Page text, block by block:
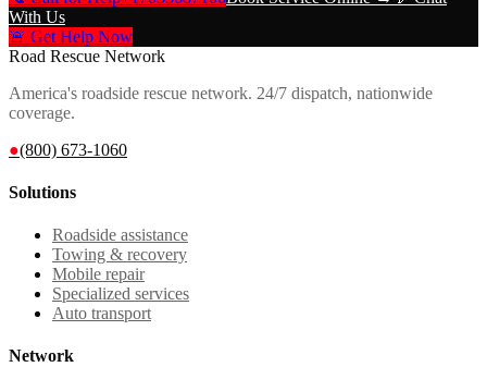
With Us
🚨 Get Help Now
Road Rescue Network
America's roadside rescue network. 24/7 dispatch, nationwide
coverage.
●(800) 673-1060
Solutions
Roadside assistance
Towing & recovery
Mobile repair
Specialized services
Auto transport
Network